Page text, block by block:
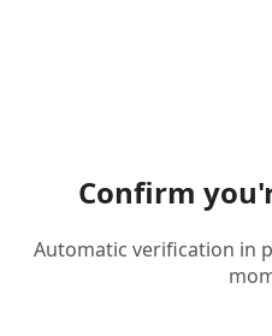
Confirm
Automatic verification in